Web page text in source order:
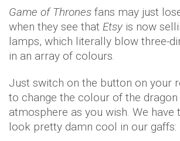
Game of Thrones fans may just
when they see that Etsy is now
lamps, which literally blow three-
in an array of colours.
Just switch on the button on your
to change the colour of the
atmosphere as you wish. We have
look pretty damn cool in our gaffs: